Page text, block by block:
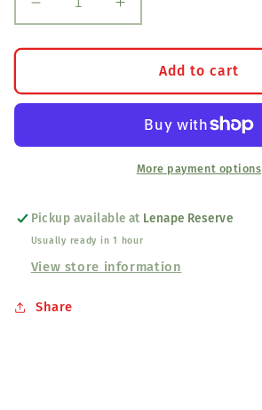
Decrease
quantity
for
pride
Increase
quantity
for
Cabochon
pride
Add to cart
More payment options
Pickup available at Lenape Reserve
Usually ready in 1 hour
View store information
Share